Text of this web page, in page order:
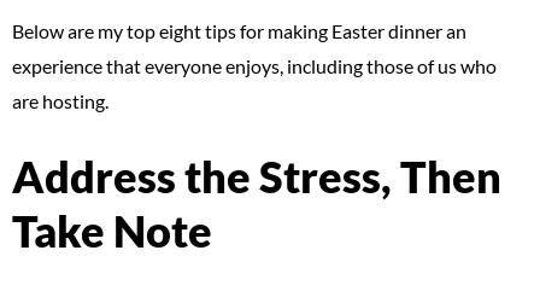
Below are my top eight tips for making Easter dinner an
experience that everyone enjoys, including those of us who
are hosting.
Address the Stress, Then
Take Note